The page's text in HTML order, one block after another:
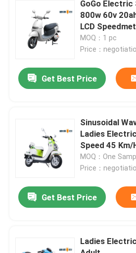
About Us
Quality Control
Request A Quote
Electric Moped Scooter
Electric Mobility Scooter
GoGo
800w 60v
LCD
MOQ：1 pc
Price：
Get Best Price
Sinusoidal
Ladies
Speed 45 Km/
MOQ：One
Price：
Get Best Price
Ladies